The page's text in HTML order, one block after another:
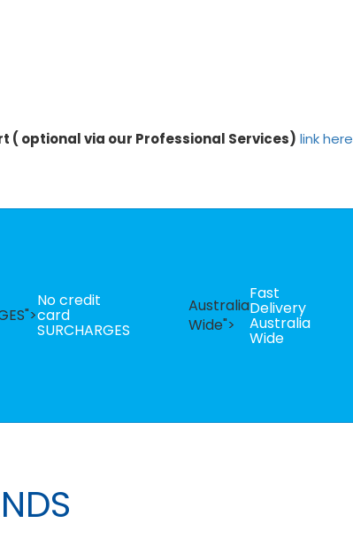
optional via our Professional Services) link here
No credit
card
SURCHARGES
Australia
Wide">
Fast
Delivery
Australia
Wide